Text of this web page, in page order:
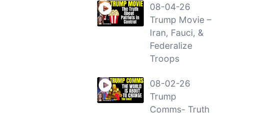
08-04-26
Trump Movie –
Iran, Fauci, &
Federalize
Troops
08-02-26
Trump
Comms- Truth